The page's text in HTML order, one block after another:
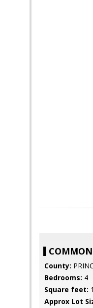
COMMON
County:
Bedrooms: 4
Square feet:
Approx Lot